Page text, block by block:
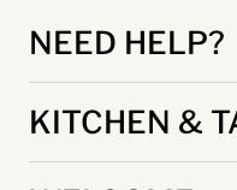
NEED HELP?
KITCHEN &